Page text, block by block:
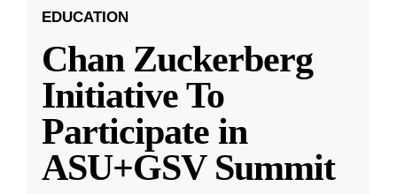
EDUCATION
Chan Zuckerberg
Initiative To
Participate in
ASU+GSV Summit